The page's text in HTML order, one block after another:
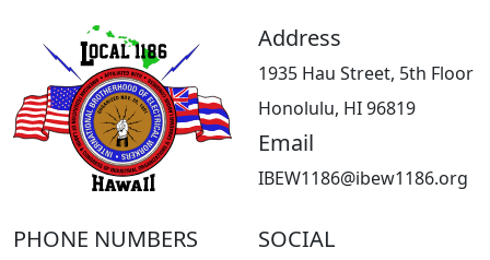
Address
1935 Hau Street, 5th Floor
Honolulu, HI 96819
Email
IBEW1186@ibew1186.org
PHONE NUMBERS SOCIAL